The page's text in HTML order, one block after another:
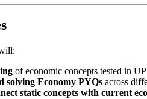
of economic concepts tested in
solving Economy PYQs across
static concepts with current